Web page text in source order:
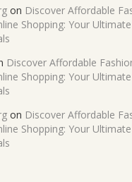
on Discover Affordable
Shopping: Your
Discover Affordable
Shopping: Your
on Discover Affordable
Shopping: Your